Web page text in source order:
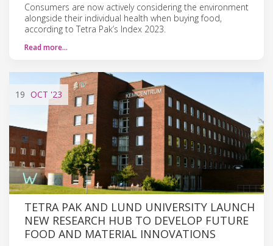
Consumers are now actively considering the environment
alongside their individual health when buying food,
according to Tetra Pak’s Index 2023.
Read more…
19 OCT '23
TETRA PAK AND LUND UNIVERSITY LAUNCH
NEW RESEARCH HUB TO DEVELOP FUTURE
FOOD AND MATERIAL INNOVATIONS